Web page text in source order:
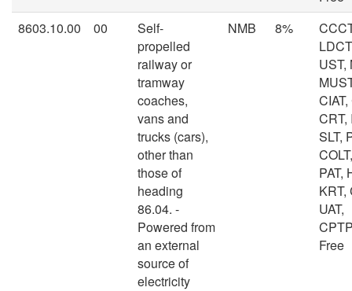
8603.10.00
00
Self-
propelled
railway or
tramway
coaches,
vans and
trucks (cars),
other than
those of
heading
86.04. -
Powered from
an external
source of
electricity
NMB 8%
UST,
CIAT,
CRT,
SLT,
PAT,
KRT,
UAT,
Free